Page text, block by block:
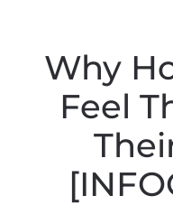
Why
Feel